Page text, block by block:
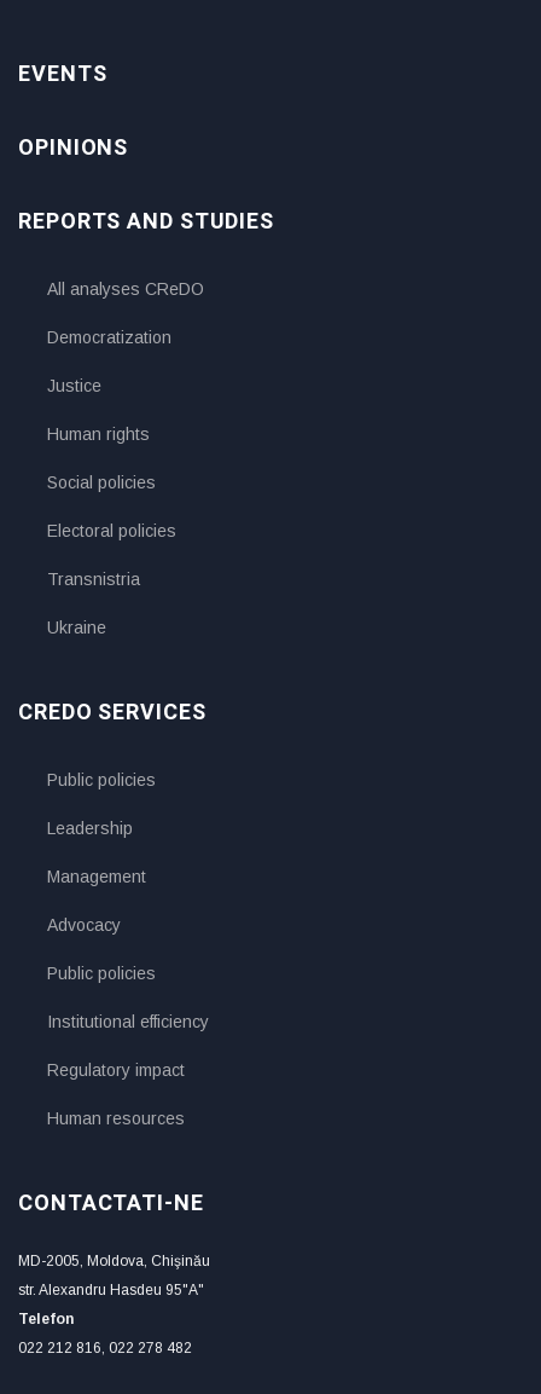
EVENTS
OPINIONS
REPORTS AND STUDIES
All analyses CReDO
Democratization
Justice
Human rights
Social policies
Electoral policies
Transnistria
Ukraine
CREDO SERVICES
Public policies
Leadership
Management
Advocacy
Public policies
Institutional efficiency
Regulatory impact
Human resources
CONTACTATI-NE
MD-2005, Moldova, Chişinău
str. Alexandru Hasdeu 95"A"
Telefon
022 212 816, 022 278 482